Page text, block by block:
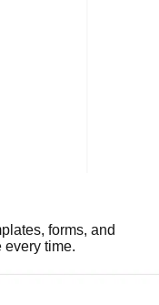
forms, and
every time.